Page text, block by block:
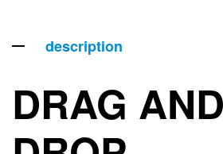
description
DRAG AND